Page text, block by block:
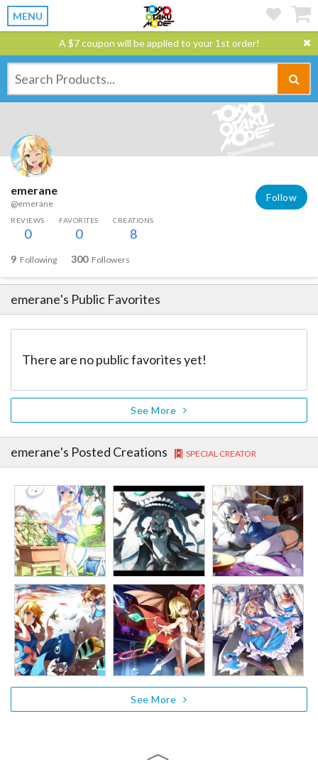
MENU
A $7 coupon will be applied to your 1st order!
emerane
@emerane
Follow
REVIEWS
0
FAVORITES
0
CREATIONS
8
9 Following 300 Followers
emerane's Public Favorites
There are no public favorites yet!
See More
emerane's Posted Creations SPECIAL CREATOR
See More